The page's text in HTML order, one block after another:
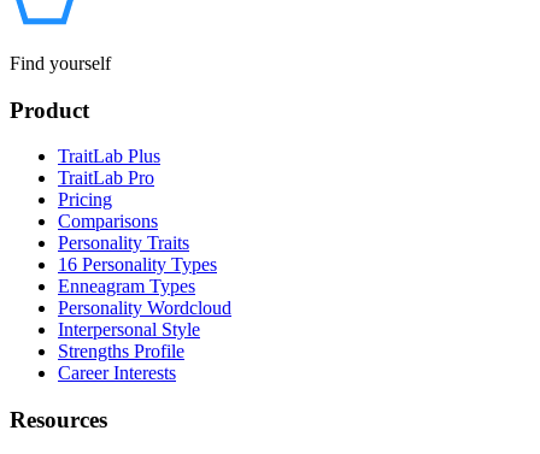
Find yourself
Product
TraitLab Plus
TraitLab Pro
Pricing
Comparisons
Personality Traits
16 Personality Types
Enneagram Types
Personality Wordcloud
Interpersonal Style
Strengths Profile
Career Interests
Resources